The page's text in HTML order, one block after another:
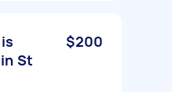
St
$200